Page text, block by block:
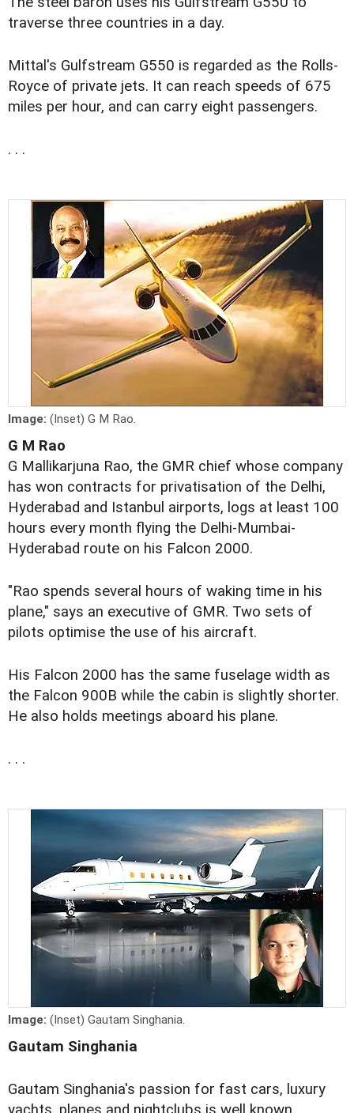
traverse three countries in a day.
Mittal's Gulfstream G550 is regarded as the Rolls-
Royce of private jets. It can reach speeds of 675
miles per hour, and can carry eight passengers.
. . .
Image: (Inset) G M Rao.
G M Rao
G Mallikarjuna Rao, the GMR chief whose company
has won contracts for privatisation of the Delhi,
Hyderabad and Istanbul airports, logs at least 100
hours every month flying the Delhi-Mumbai-
Hyderabad route on his Falcon 2000.
"Rao spends several hours of waking time in his
plane," says an executive of GMR. Two sets of
pilots optimise the use of his aircraft.
His Falcon 2000 has the same fuselage width as
the Falcon 900B while the cabin is slightly shorter.
He also holds meetings aboard his plane.
. . .
Image: (Inset) Gautam Singhania.
Gautam Singhania
Gautam Singhania's passion for fast cars, luxury